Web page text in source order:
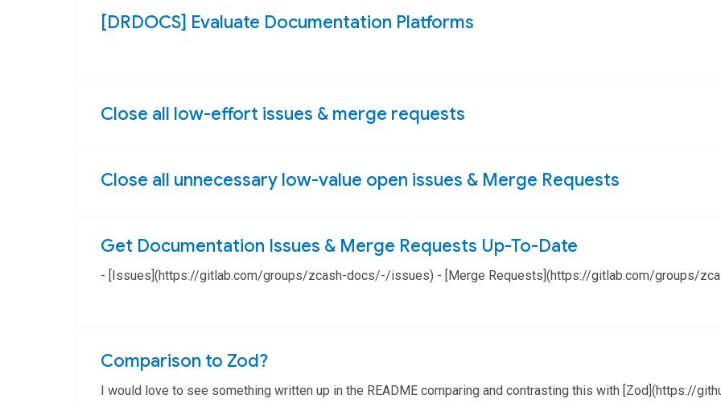
[DRDOCS] Evaluate Documentation Platforms
Close all low-effort issues & merge requests
Close all unnecessary low-value open issues & Merge Requests
Get Documentation Issues & Merge Requests Up-To-Date
- [Issues](https://gitlab.com/groups/zcash-docs/-/issues) - [Merge Requests](https://gitlab.com/groups/
Comparison to Zod?
I would love to see something written up in the README comparing and contrasting this with [Zod](https://